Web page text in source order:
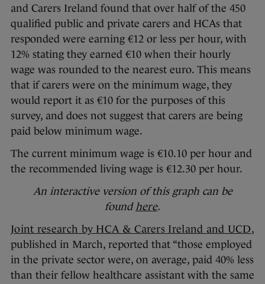
and Carers Ireland found that over half of the 450
qualified public and private carers and HCAs that
responded were earning €12 or less per hour, with
12% stating they earned €10 when their hourly
wage was rounded to the nearest euro. This means
that if carers were on the minimum wage, they
would report it as €10 for the purposes of this
survey, and does not suggest that carers are being
paid below minimum wage.
The current minimum wage is €10.10 per hour and
the recommended living wage is €12.30 per hour.
An interactive version of this graph can be
foundhere.
Joint research by HCA & Carers Ireland and UCD,
published in March, reported that “those employed
in the private sector were, on average, paid 40% less
than their fellow healthcare assistant with the same